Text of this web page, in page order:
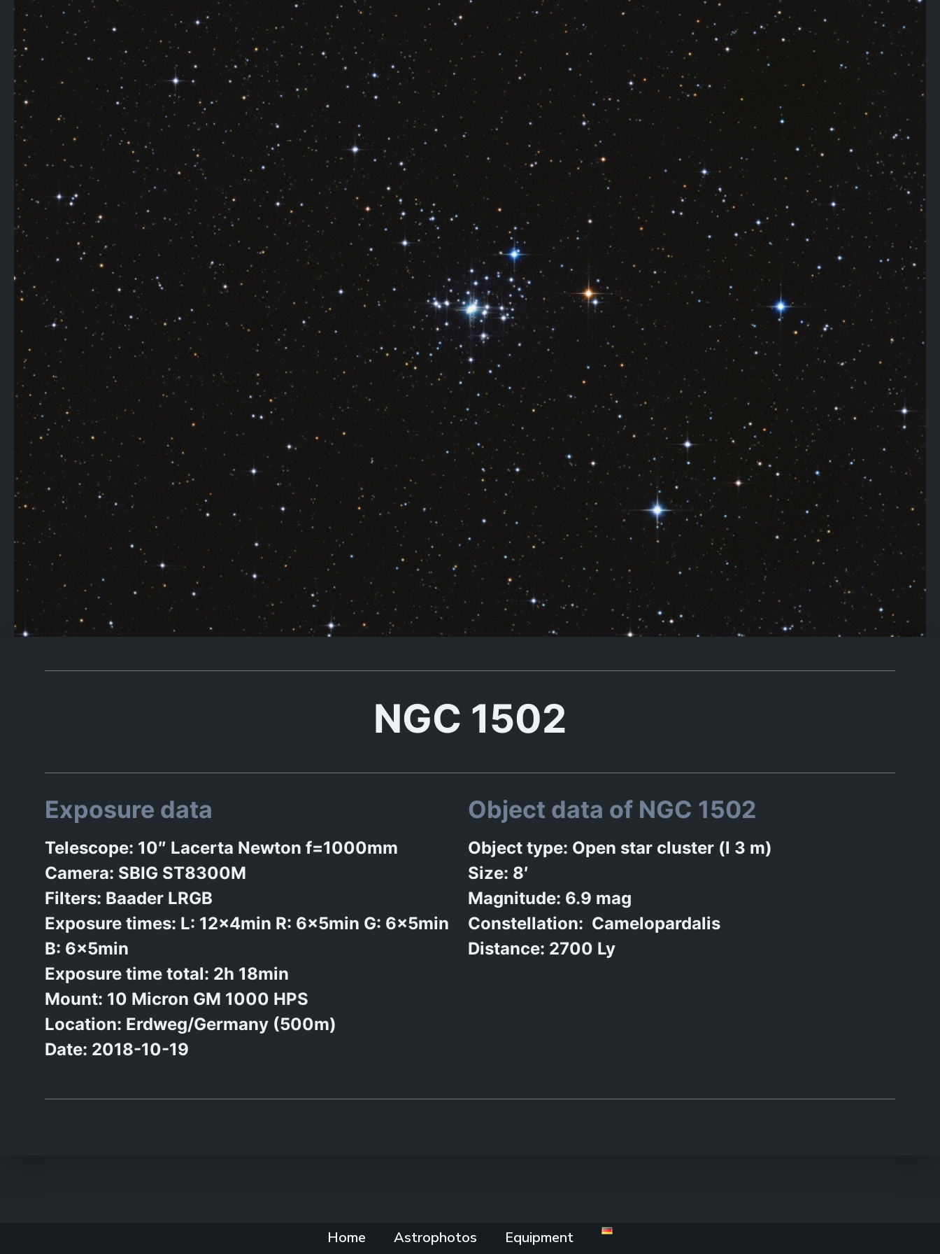
NGC 1502
Exposure data
Telescope: 10″ Lacerta Newton f=1000mm
Camera: SBIG ST8300M
Filters: Baader LRGB
Exposure times: L: 12x4min R: 6x5min G: 6x5min
B: 6x5min
Exposure time total: 2h 18min
Mount: 10 Micron GM 1000 HPS
Location: Erdweg/Germany (500m)
Date: 2018-10-19
Object data of NGC 1502
Object type: Open star cluster (l 3 m)
Size: 8′
Magnitude: 6.9 mag
Constellation: Camelopardalis
Distance: 2700 Ly
Home Astrophotos Equipment